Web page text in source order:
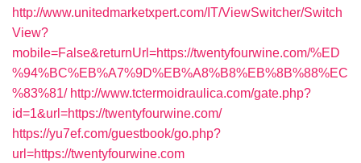
http://www.unitedmarketxpert.com/IT/ViewSwitcher/Switch
View?
mobile=False&returnUrl=https://twentyfourwine.com/%ED
%94%BC%EB%A7%9D%EB%A8%B8%EB%8B%88%EC
%83%81/ http://www.tctermoidraulica.com/gate.php?
id=1&url=https://twentyfourwine.com/
https://yu7ef.com/guestbook/go.php?
url=https://twentyfourwine.com